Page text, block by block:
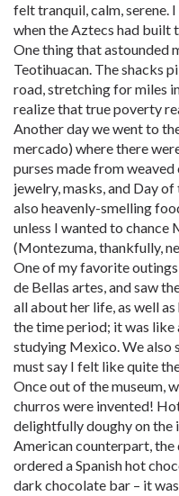
felt tranquil, calm, serene.
when the Aztecs had built
One thing that astounded
Teotihuacan. The shacks
road, stretching for miles
realize that true poverty
Another day we went to
mercado) where there
purses made from
jewelry, masks, and Day
also heavenly-smelling
unless I wanted to chance
(Montezuma, thankfully,
One of my favorite
de Bellas artes, and saw
all about her life, as well
the time period; it was like
studying Mexico. We also
must say I felt like quite
Once out of the museum,
churros were invented!
delightfully doughy on the
American counterpart, the
ordered a Spanish hot
dark chocolate bar – it